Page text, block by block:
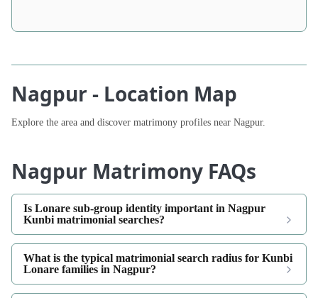
Nagpur - Location Map
Explore the area and discover matrimony profiles near Nagpur.
Nagpur Matrimony FAQs
Is Lonare sub-group identity important in Nagpur
Kunbi matrimonial searches?
What is the typical matrimonial search radius for Kunbi
Lonare families in Nagpur?